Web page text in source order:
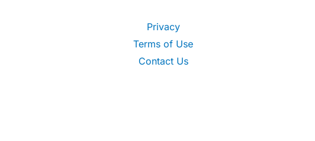
Privacy
Terms of Use
Contact Us